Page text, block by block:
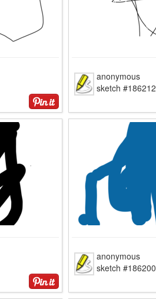
anonymous
sketch #186212
anonymous
sketch #186200